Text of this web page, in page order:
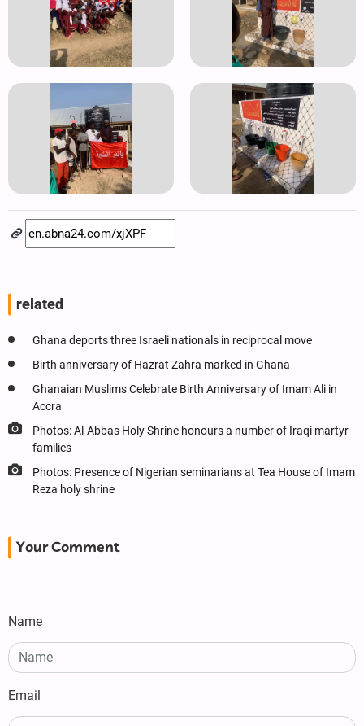
related
Ghana deports three Israeli nationals in reciprocal move
Birth anniversary of Hazrat Zahra marked in Ghana
Ghanaian Muslims Celebrate Birth Anniversary of Imam Ali in
Accra
Photos: Al-Abbas Holy Shrine honours a number of Iraqi martyr
families
Photos: Presence of Nigerian seminarians at Tea House of Imam
Reza holy shrine
Your Comment
Name
Email